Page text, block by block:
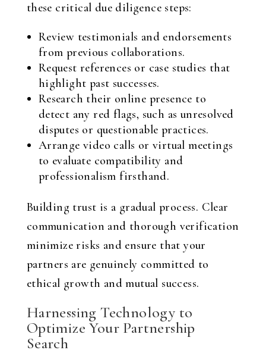
these critical due diligence steps:
Review testimonials and endorsements
from previous collaborations.
Request references or case studies that
highlight past successes.
Research their online presence to
detect any red flags, such as unresolved
disputes or questionable practices.
Arrange video calls or virtual meetings
to evaluate compatibility and
professionalism firsthand.
Building trust is a gradual process. Clear
communication and thorough verification
minimize risks and ensure that your
partners are genuinely committed to
ethical growth and mutual success.
Harnessing Technology to
Optimize Your Partnership
Search